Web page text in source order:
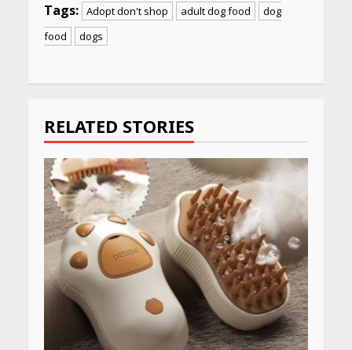
Tags: Adopt don't shop adult dog food
dog
food
dogs
Continue
RELATED STORIES